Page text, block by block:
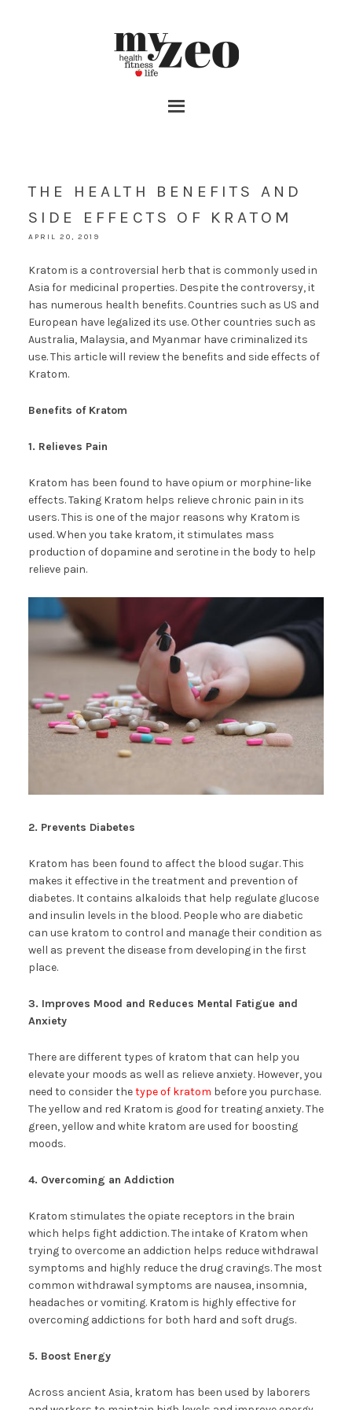
THE HEALTH BENEFITS AND
SIDE EFFECTS OF KRATOM
APRIL 20, 2019
Kratom is a controversial herb that is commonly used in
Asia for medicinal properties. Despite the controversy, it
has numerous health benefits. Countries such as US and
European have legalized its use. Other countries such as
Australia, Malaysia, and Myanmar have criminalized its
use. This article will review the benefits and side effects of
Kratom.
Benefits of Kratom
1. Relieves Pain
Kratom has been found to have opium or morphine-like
effects. Taking Kratom helps relieve chronic pain in its
users. This is one of the major reasons why Kratom is
used. When you take kratom, it stimulates mass
production of dopamine and serotine in the body to help
relieve pain.
2. Prevents Diabetes
Kratom has been found to affect the blood sugar. This
makes it effective in the treatment and prevention of
diabetes. It contains alkaloids that help regulate glucose
and insulin levels in the blood. People who are diabetic
can use kratom to control and manage their condition as
well as prevent the disease from developing in the first
place.
3. Improves Mood and Reduces Mental Fatigue and
Anxiety
There are different types of kratom that can help you
elevate your moods as well as relieve anxiety. However, you
need to consider thetype of kratom before you purchase.
The yellow and red Kratom is good for treating anxiety. The
green, yellow and white kratom are used for boosting
moods.
4. Overcoming an Addiction
Kratom stimulates the opiate receptors in the brain
which helps fight addiction. The intake of Kratom when
trying to overcome an addiction helps reduce withdrawal
symptoms and highly reduce the drug cravings. The most
common withdrawal symptoms are nausea, insomnia,
headaches or vomiting. Kratom is highly effective for
overcoming addictions for both hard and soft drugs.
5. Boost Energy
Across ancient Asia, kratom has been used by laborers